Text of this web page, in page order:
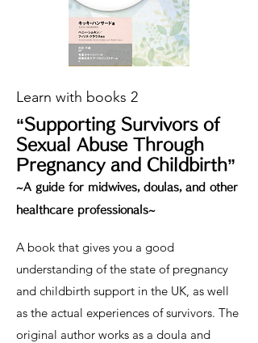
Learn with books 2
“Supporting Survivors of
Sexual Abuse Through
Pregnancy and Childbirth”
~A guide for midwives, doulas, and other
healthcare professionals~
A book that gives you a good
understanding of the state of pregnancy
and childbirth support in the UK, as well
as the actual experiences of survivors. The
original author works as a doula and